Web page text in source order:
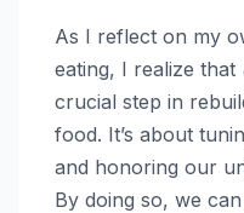
As I reflect on my
eating, I realize that
crucial step in
food. It’s about
and honoring our
By doing so, we